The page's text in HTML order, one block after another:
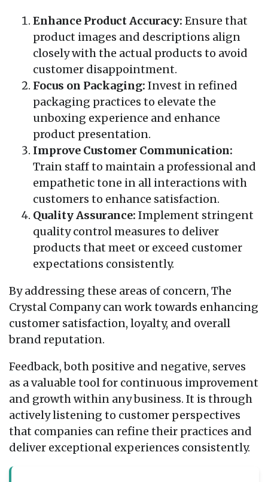
Enhance Product Accuracy: Ensure that
product images and descriptions align
closely with the actual products to avoid
customer disappointment.
Focus on Packaging: Invest in refined
packaging practices to elevate the
unboxing experience and enhance
product presentation.
Improve Customer Communication:
Train staff to maintain a professional and
empathetic tone in all interactions with
customers to enhance satisfaction.
Quality Assurance: Implement stringent
quality control measures to deliver
products that meet or exceed customer
expectations consistently.
By addressing these areas of concern, The
Crystal Company can work towards enhancing
customer satisfaction, loyalty, and overall
brand reputation.
Feedback, both positive and negative, serves
as a valuable tool for continuous improvement
and growth within any business. It is through
actively listening to customer perspectives
that companies can refine their practices and
deliver exceptional experiences consistently.